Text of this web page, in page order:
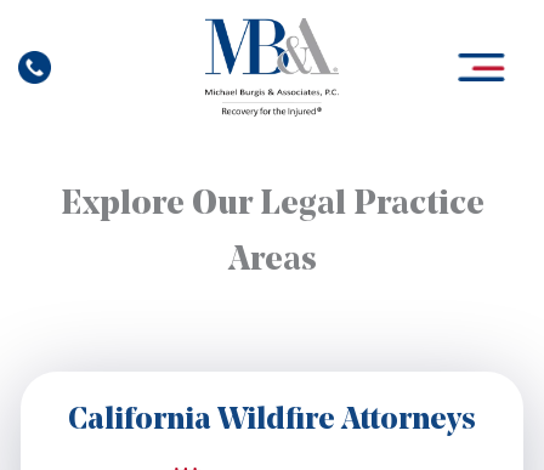
content
Explore Our Legal Practice
Areas
California Wildfire Attorneys